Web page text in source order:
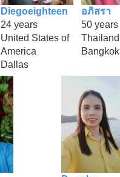
Diegoeighteen
24 years
United States of
America
Dallas
อภิสรา
50 years
Thailand
Bangkok